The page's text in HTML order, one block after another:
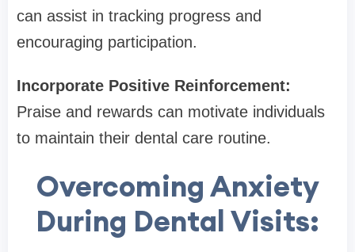
can assist in tracking progress and
encouraging participation.
Incorporate Positive Reinforcement:
Praise and rewards can motivate individuals
to maintain their dental care routine.
Overcoming Anxiety
During Dental Visits: